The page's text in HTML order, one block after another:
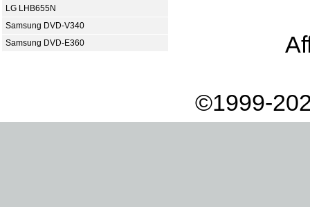
LG LHB655N
Samsung DVD-V340
Samsung DVD-E360
©1999-